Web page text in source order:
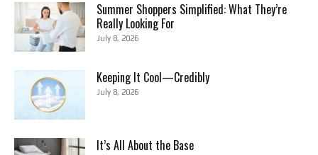
Summer Shoppers Simplified: What They’re
Really Looking For
July 8, 2026
Keeping It Cool—Credibly
July 8, 2026
It’s All About the Base